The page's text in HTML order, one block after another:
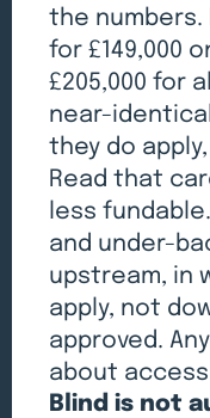
the numbers.
for £149,000
£205,000 for
near-
they do apply,
Read that
less
and under-
upstream, in
apply, not
approved.
about
Blind is not